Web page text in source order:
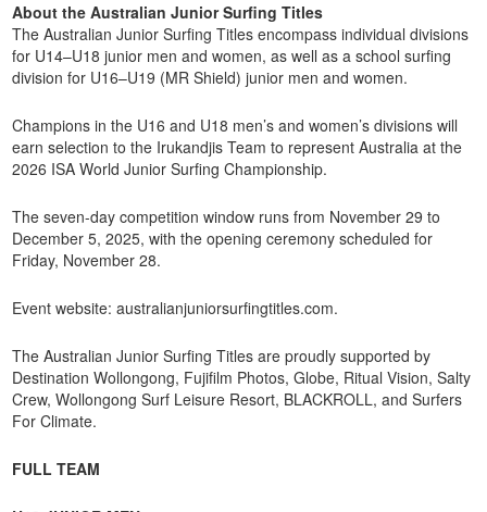
About the Australian Junior Surfing Titles
The Australian Junior Surfing Titles encompass individual divisions
for U14–U18 junior men and women, as well as a school surfing
division for U16–U19 (MR Shield) junior men and women.
Champions in the U16 and U18 men’s and women’s divisions will
earn selection to the Irukandjis Team to represent Australia at the
2026 ISA World Junior Surfing Championship.
The seven-day competition window runs from November 29 to
December 5, 2025, with the opening ceremony scheduled for
Friday, November 28.
Event website: australianjuniorsurfingtitles.com.
The Australian Junior Surfing Titles are proudly supported by
Destination Wollongong, Fujifilm Photos, Globe, Ritual Vision, Salty
Crew, Wollongong Surf Leisure Resort, BLACKROLL, and Surfers
For Climate.
FULL TEAM